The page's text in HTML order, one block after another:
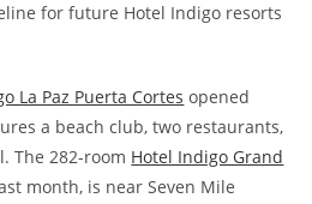
for future Hotel Indigo resorts
La Paz Puerta Cortes opened
a beach club, two restaurants,
The 282-room Hotel Indigo Grand
month, is near Seven Mile